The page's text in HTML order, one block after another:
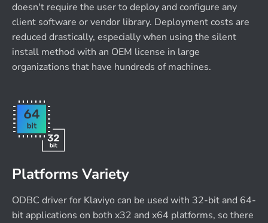
doesn't require the user to deploy and configure any
client software or vendor library. Deployment costs are
reduced drastically, especially when using the silent
install method with an OEM license in large
organizations that have hundreds of machines.
Platforms Variety
ODBC driver for Klaviyo can be used with 32-bit and 64-
bit applications on both x32 and x64 platforms, so there